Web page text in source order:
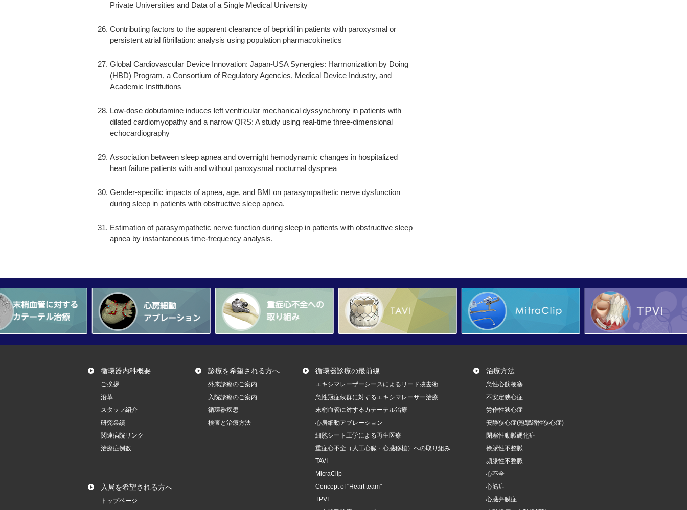
Private Universities and Data of a Single Medical University
Contributing factors to the apparent clearance of bepridil in patients with paroxysmal or
persistent atrial fibrillation: analysis using population pharmacokinetics
Global Cardiovascular Device Innovation: Japan-USA Synergies: Harmonization by Doing
(HBD) Program, a Consortium of Regulatory Agencies, Medical Device Industry, and
Academic Institutions
Low-dose dobutamine induces left ventricular mechanical dyssynchrony in patients with
dilated cardiomyopathy and a narrow QRS: A study using real-time three-dimensional
echocardiography
Association between sleep apnea and overnight hemodynamic changes in hospitalized
heart failure patients with and without paroxysmal nocturnal dyspnea
Gender-specific impacts of apnea, age, and BMI on parasympathetic nerve dysfunction
during sleep in patients with obstructive sleep apnea.
Estimation of parasympathetic nerve function during sleep in patients with obstructive sleep
apnea by instantaneous time-frequency analysis.
循環器内科概要
ご挨拶
沿革
スタッフ紹介
研究業績
関連病院リンク
治療症例数
入局を希望される方へ
トップページ
診療を希望される方へ
外来診療のご案内
入院診療のご案内
循環器疾患
検査と治療方法
循環器診療の最前線
エキシマレーザーシースによるリード抜去術
急性冠症候群に対するエキシマレーザー治療
末梢血管に対するカテーテル治療
心房細動アブレーション
細胞シート工学による再生医療
重症心不全（人工心臓・心臓移植）への取り組み
TAVI
MicraClip
Concept of "Heart team"
TPVI
治療方法
急性心筋梗塞
不安定狭心症
労作性狭心症
安静狭心症(冠攣縮性狭心症)
閉塞性動脈硬化症
徐脈性不整脈
頻脈性不整脈
心不全
心筋症
心臓弁膜症